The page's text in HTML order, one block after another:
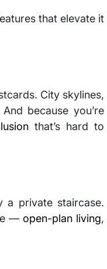
that elevate it
City skylines,
because you’re
that’s hard to
a private staircase.
—open-plan living,